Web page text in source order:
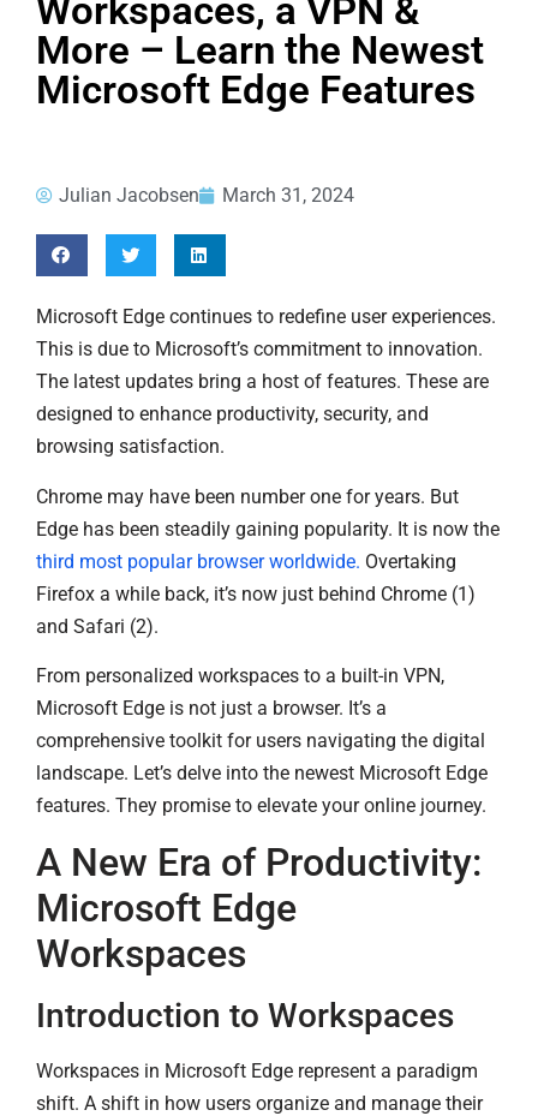
Workspaces, a VPN &
More – Learn the Newest
Microsoft Edge Features
Julian Jacobsen March 31, 2024
Microsoft Edge continues to redefine user experiences.
This is due to Microsoft’s commitment to innovation.
The latest updates bring a host of features. These are
designed to enhance productivity, security, and
browsing satisfaction.
Chrome may have been number one for years. But
Edge has been steadily gaining popularity. It is now the
third most popular browser worldwide. Overtaking
Firefox a while back, it’s now just behind Chrome (1)
and Safari (2).
From personalized workspaces to a built-in VPN,
Microsoft Edge is not just a browser. It’s a
comprehensive toolkit for users navigating the digital
landscape. Let’s delve into the newest Microsoft Edge
features. They promise to elevate your online journey.
A New Era of Productivity:
Microsoft Edge
Workspaces
Introduction to Workspaces
Workspaces in Microsoft Edge represent a paradigm
shift. A shift in how users organize and manage their